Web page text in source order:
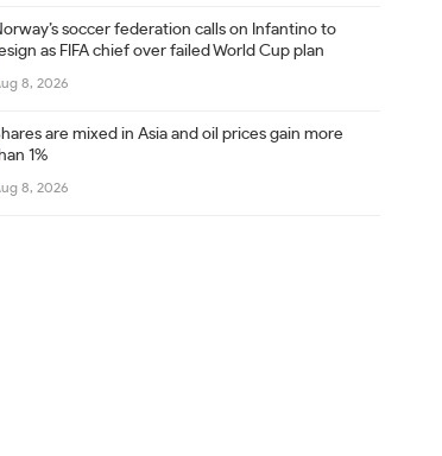
soccer federation calls on Infantino to
as FIFA chief over failed World Cup plan
8, 2026
are mixed in Asia and oil prices gain more
1%
8, 2026